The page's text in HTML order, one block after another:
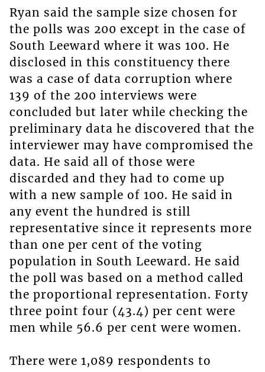
Ryan said the sample size chosen for
the polls was 200 except in the case of
South Leeward where it was 100. He
disclosed in this constituency there
was a case of data corruption where
139 of the 200 interviews were
concluded but later while checking the
preliminary data he discovered that the
interviewer may have compromised the
data. He said all of those were
discarded and they had to come up
with a new sample of 100. He said in
any event the hundred is still
representative since it represents more
than one per cent of the voting
population in South Leeward. He said
the poll was based on a method called
the proportional representation. Forty
three point four (43.4) per cent were
men while 56.6 per cent were women.
There were 1,089 respondents to